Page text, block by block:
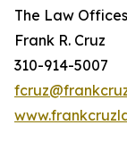
The Law
Frank R. Cruz
310-914-5007